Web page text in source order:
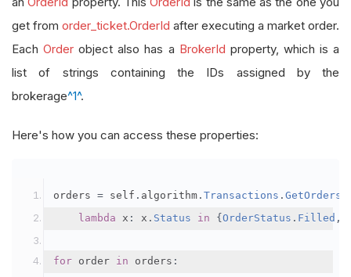
get from order_ticket.OrderId after executing a market order.
EachOrder object also has a BrokerId property, which is a
list of strings containing the IDs assigned by the
brokerage^1^.
Here's how you can access these properties:
orders = self . algorithm . Transactions . GetOrders
lambda x : x . Status in { OrderStatus . Filled ,
for order in orders :